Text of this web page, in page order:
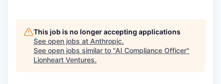
This job is no longer accepting applications
See open jobs at Anthropic.
See open jobs similar to "AI Compliance Officer"
Lionheart Ventures.